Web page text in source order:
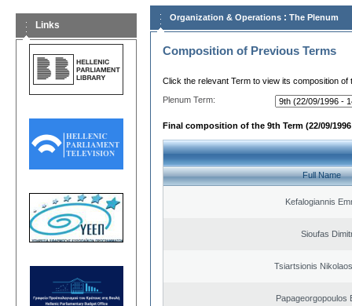
Links
Organization & Operations : The Plenum
Composition of Previous Terms
Click the relevant Term to view its composition of
Plenum Term:
Final composition of the 9th Term (22/09/1996
Full Name
Kefalogiannis
Sioufas
Tsiartsionis
Papageorgopoulos